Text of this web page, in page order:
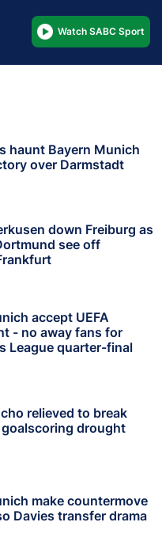
Watch SABC Sport
haunt Bayern Munich
over Darmstadt
down Freiburg as
see off
accept UEFA
- no away fans for
League quarter-final
relieved to break
drought
make countermove
Davies transfer drama